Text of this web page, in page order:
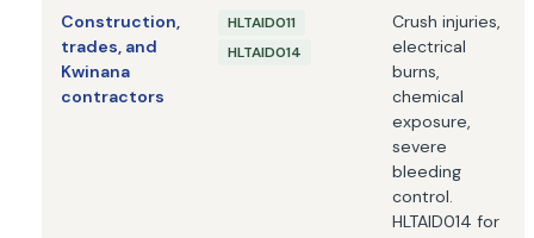
Construction,
trades, and
Kwinana
contractors
HLTAID011
HLTAID014
Crush injuries,
electrical
burns,
chemical
exposure,
severe
bleeding
control.
HLTAID014 for